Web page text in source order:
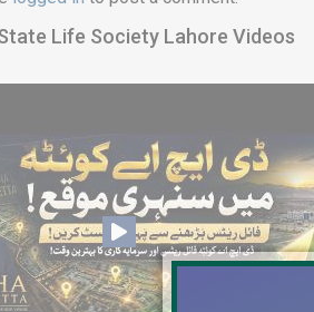
Life Society Lahore Videos